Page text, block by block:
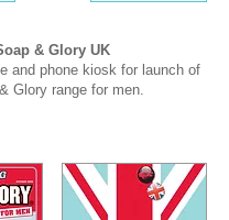
& Glory UK
and phone kiosk for launch of
Glory range for men.